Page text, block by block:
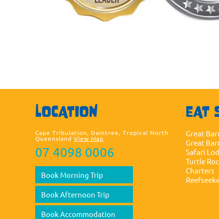
LOCATION
Cape Tribulation, Daintree, Tropical North
Queensland View Map
07 4098 0006
Book Morning Trip
Book Afternoon Trip
Book Accommodation
EAT
Great
Great
Safari
Turtle
Charters